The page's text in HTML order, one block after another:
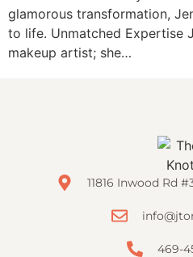
glamorous transformation,
to life. Unmatched Expertise
makeup artist; she…
11816 Inwood Rd
469-